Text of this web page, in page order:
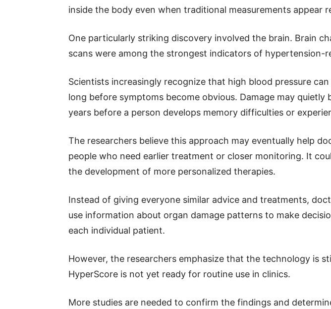
inside the body even when traditional measurements appear
One particularly striking discovery involved the brain. Brain
scans were among the strongest indicators of hypertension-
Scientists increasingly recognize that high blood pressure
long before symptoms become obvious. Damage may quietly
years before a person develops memory difficulties or
The researchers believe this approach may eventually help
people who need earlier treatment or closer monitoring. It
the development of more personalized therapies.
Instead of giving everyone similar advice and treatments,
use information about organ damage patterns to make
each individual patient.
However, the researchers emphasize that the technology is
HyperScore is not yet ready for routine use in clinics.
More studies are needed to confirm the findings and